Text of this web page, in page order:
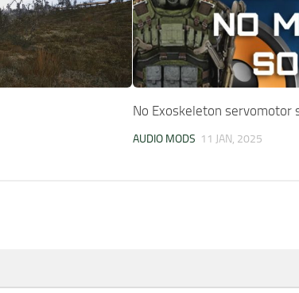
No Exoskeleton servomotor
AUDIO MODS 11 JAN, 2025